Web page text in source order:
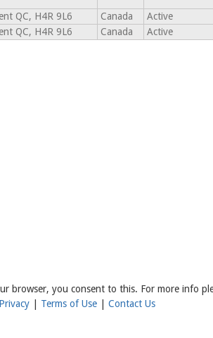
QC, H4R 9L6 Canada
Active
QC, H4R 9L6 Canada Active
browser, you consent to this. For more info
Privacy Terms of Use Contact Us